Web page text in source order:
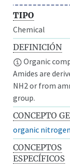
TIPO
Chemical
DEFINICIÓN
Organic
Amides are
NH2 or from
group.
CONCEPTO
organic
CONCEPTOS
ESPECÍFICOS